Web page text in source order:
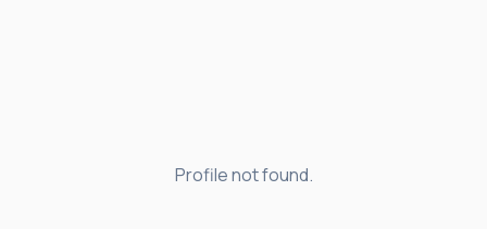
Profile not found.